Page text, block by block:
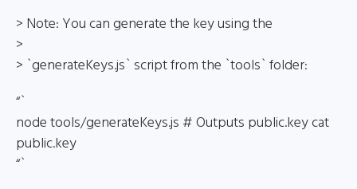
> Note: You can generate the key using the
>
> `generateKeys.js` script from the `tools` folder:
“`
node tools/generateKeys.js # Outputs public.key cat
public.key
“`